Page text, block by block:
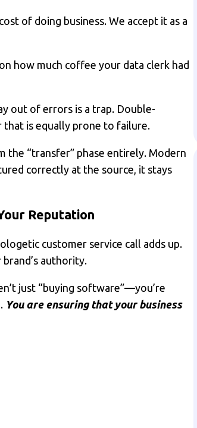
of doing business. We accept it as a
how much coffee your data clerk had
out of errors is a trap. Double-
that is equally prone to failure.
the “transfer” phase entirely. Modern
correctly at the source, it stays
Reputation
customer service call adds up.
authority.
just “buying software”—you’re
You are ensuring that your business